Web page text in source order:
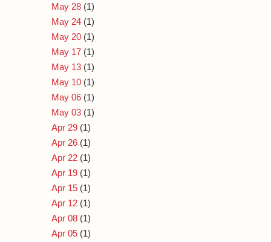
May 28 (1)
May 24 (1)
May 20 (1)
May 17 (1)
May 13 (1)
May 10 (1)
May 06 (1)
May 03 (1)
Apr 29 (1)
Apr 26 (1)
Apr 22 (1)
Apr 19 (1)
Apr 15 (1)
Apr 12 (1)
Apr 08 (1)
Apr 05 (1)